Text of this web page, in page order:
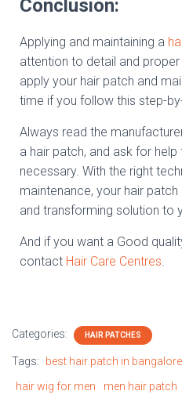
Conclusion:
Applying and maintaining a
attention to detail and
apply your hair patch and
time if you follow this step-
Always read the
a hair patch, and ask for
necessary. With the right
maintenance, your hair
and transforming solution to
And if you want a Good
contact Hair Care Centres
Categories: HAIR PATCHES
Tags: best hair patch in bangalore
hair wig for men
men hair patch